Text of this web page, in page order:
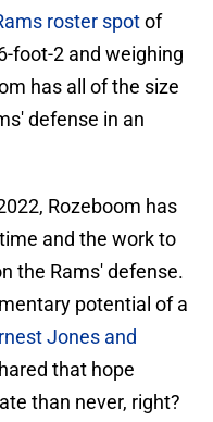
roster spotof
foot-2 and weighing
has all of the size
defense in an
Rozeboom has
and the work to
the Rams' defense.
potential of a
Jones and
that hope
than never, right?